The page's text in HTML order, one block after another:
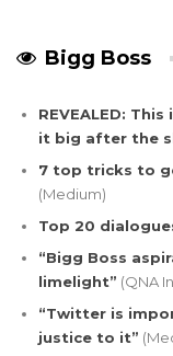
Bigg Boss
REVEALED:
it big after the
7 top tricks to
(Medium)
Top 20
“Bigg Boss
limelight” (QNA
“Twitter is
justice to it”